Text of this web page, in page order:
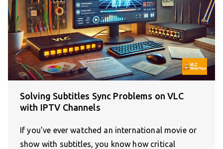
Solving Subtitles Sync Problems on VLC
with IPTV Channels
If you’ve ever watched an international movie or
show with subtitles, you know how critical